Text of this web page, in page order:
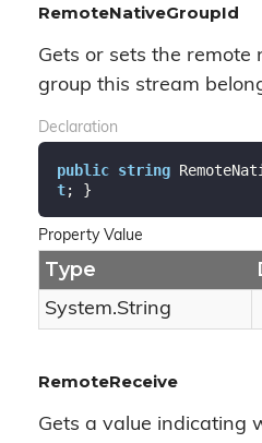
RemoteNativeGroupId
Gets or sets the remote
group this stream
Declaration
public string
t; }
Property Value
Type
System.String
RemoteReceive
Gets a value indicating